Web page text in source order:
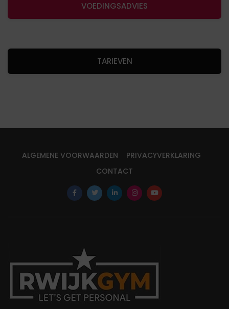
VOEDINGSADVIES
TARIEVEN
ALGEMENE VOORWAARDEN
PRIVACYVERKLARING
CONTACT